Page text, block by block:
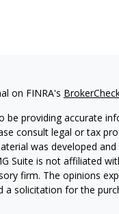
on FINRA's
providing accurate
consult legal or tax
was developed
Suite is not affiliated
firm. The opinions
solicitation for the